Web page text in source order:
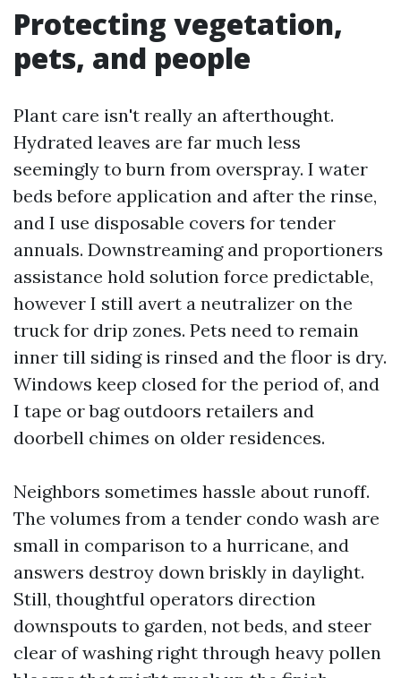
Protecting vegetation,
pets, and people
Plant care isn't really an afterthought.
Hydrated leaves are far much less
seemingly to burn from overspray. I water
beds before application and after the rinse,
and I use disposable covers for tender
annuals. Downstreaming and proportioners
assistance hold solution force predictable,
however I still avert a neutralizer on the
truck for drip zones. Pets need to remain
inner till siding is rinsed and the floor is dry.
Windows keep closed for the period of, and
I tape or bag outdoors retailers and
doorbell chimes on older residences.
Neighbors sometimes hassle about runoff.
The volumes from a tender condo wash are
small in comparison to a hurricane, and
answers destroy down briskly in daylight.
Still, thoughtful operators direction
downspouts to garden, not beds, and steer
clear of washing right through heavy pollen